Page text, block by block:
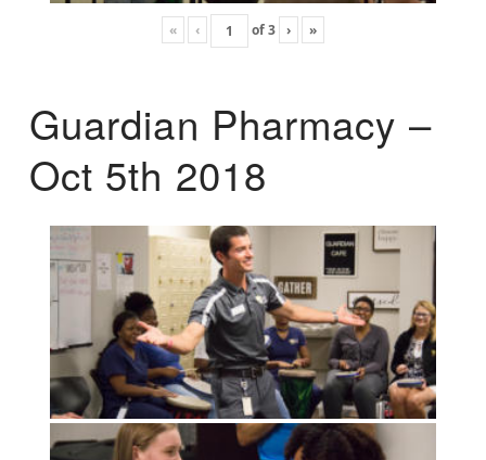
« ‹ of3 › »
Guardian Pharmacy –
Oct 5th 2018